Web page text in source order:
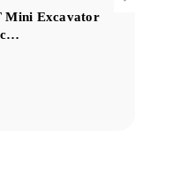
Mini Excavator